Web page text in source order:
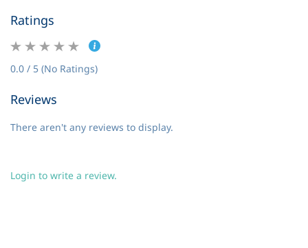
Ratings
0.0 / 5 (No Ratings)
Reviews
There aren't any reviews to display.
Login to write a review.